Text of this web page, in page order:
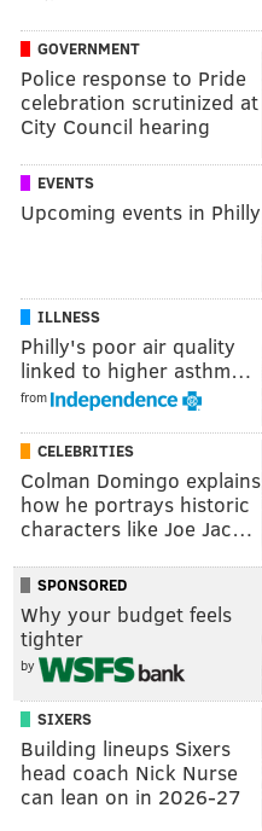
GOVERNMENT
Police response to Pride
celebration scrutinized at
City Council hearing
EVENTS
Upcoming events in Philly
ILLNESS
Philly's poor air quality
linked to higher asthm…
from
CELEBRITIES
Colman Domingo explains
how he portrays historic
characters like Joe Jac…
SPONSORED
Why your budget feels
tighter
by
SIXERS
Building lineups Sixers
head coach Nick Nurse
can lean on in 2026-27